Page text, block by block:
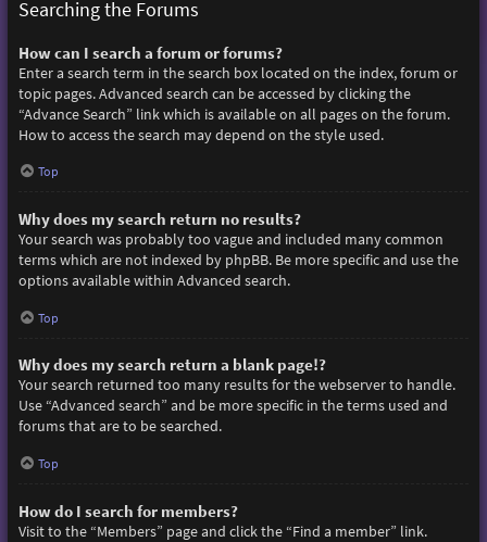
Searching the Forums
How can I search a forum or forums?
Enter a search term in the search box located on the index, forum or
topic pages. Advanced search can be accessed by clicking the
“Advance Search” link which is available on all pages on the forum.
How to access the search may depend on the style used.
Top
Why does my search return no results?
Your search was probably too vague and included many common
terms which are not indexed by phpBB. Be more specific and use the
options available within Advanced search.
Top
Why does my search return a blank page!?
Your search returned too many results for the webserver to handle.
Use “Advanced search” and be more specific in the terms used and
forums that are to be searched.
Top
How do I search for members?
Visit to the “Members” page and click the “Find a member” link.